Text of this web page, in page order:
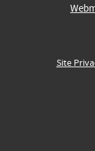
Site